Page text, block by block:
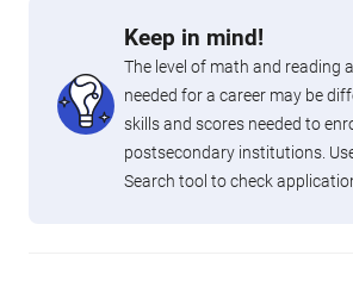
Keep in mind!
The level of math and reading
needed for a career may be
skills and scores needed to
postsecondary institutions.
Search tool to check